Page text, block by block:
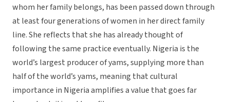
whom her family belongs, has been passed down through
at least four generations of women in her direct family
line. She reflects that she has already thought of
following the same practice eventually. Nigeria is the
world’s largest producer of yams, supplying more than
half of the world’s yams, meaning that cultural
importance in Nigeria amplifies a value that goes far